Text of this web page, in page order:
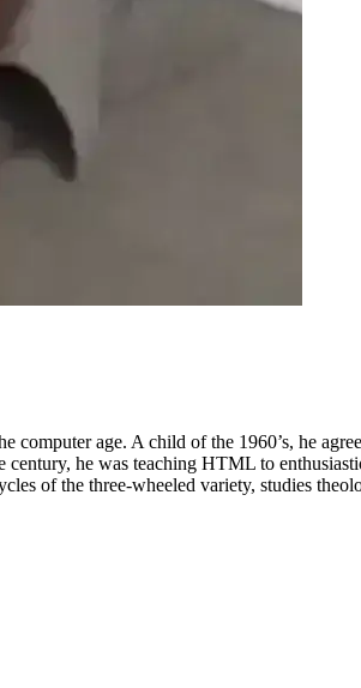
age. A child of the 1960’s, he
he was teaching HTML to
of the three-wheeled variety, studies